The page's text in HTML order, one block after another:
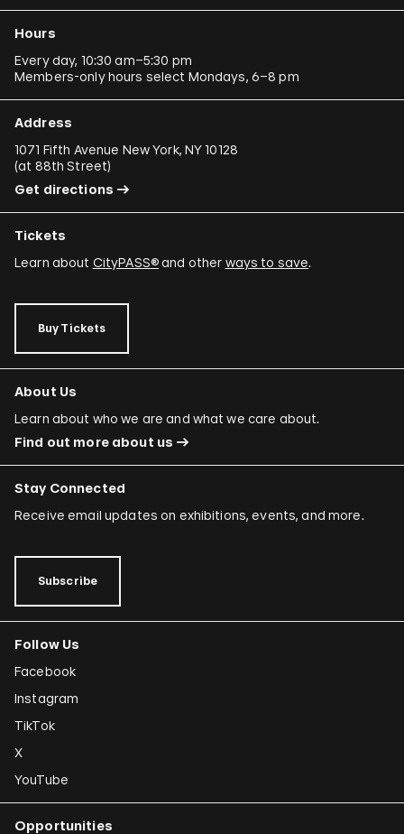
Hours
Every day, 10:30 am–5:30 pm
Members-only hours select Mondays, 6–8 pm
Address
1071 Fifth Avenue New York, NY 10128
(at 88th Street)
Get directions
Tickets
Learn about CityPASS®and other ways to save.
Buy Tickets
About Us
Learn about who we are and what we care about.
Find out more about us
Stay Connected
Receive email updates on exhibitions, events, and more.
Subscribe
Follow Us
Facebook
Instagram
TikTok
X
YouTube
Opportunities